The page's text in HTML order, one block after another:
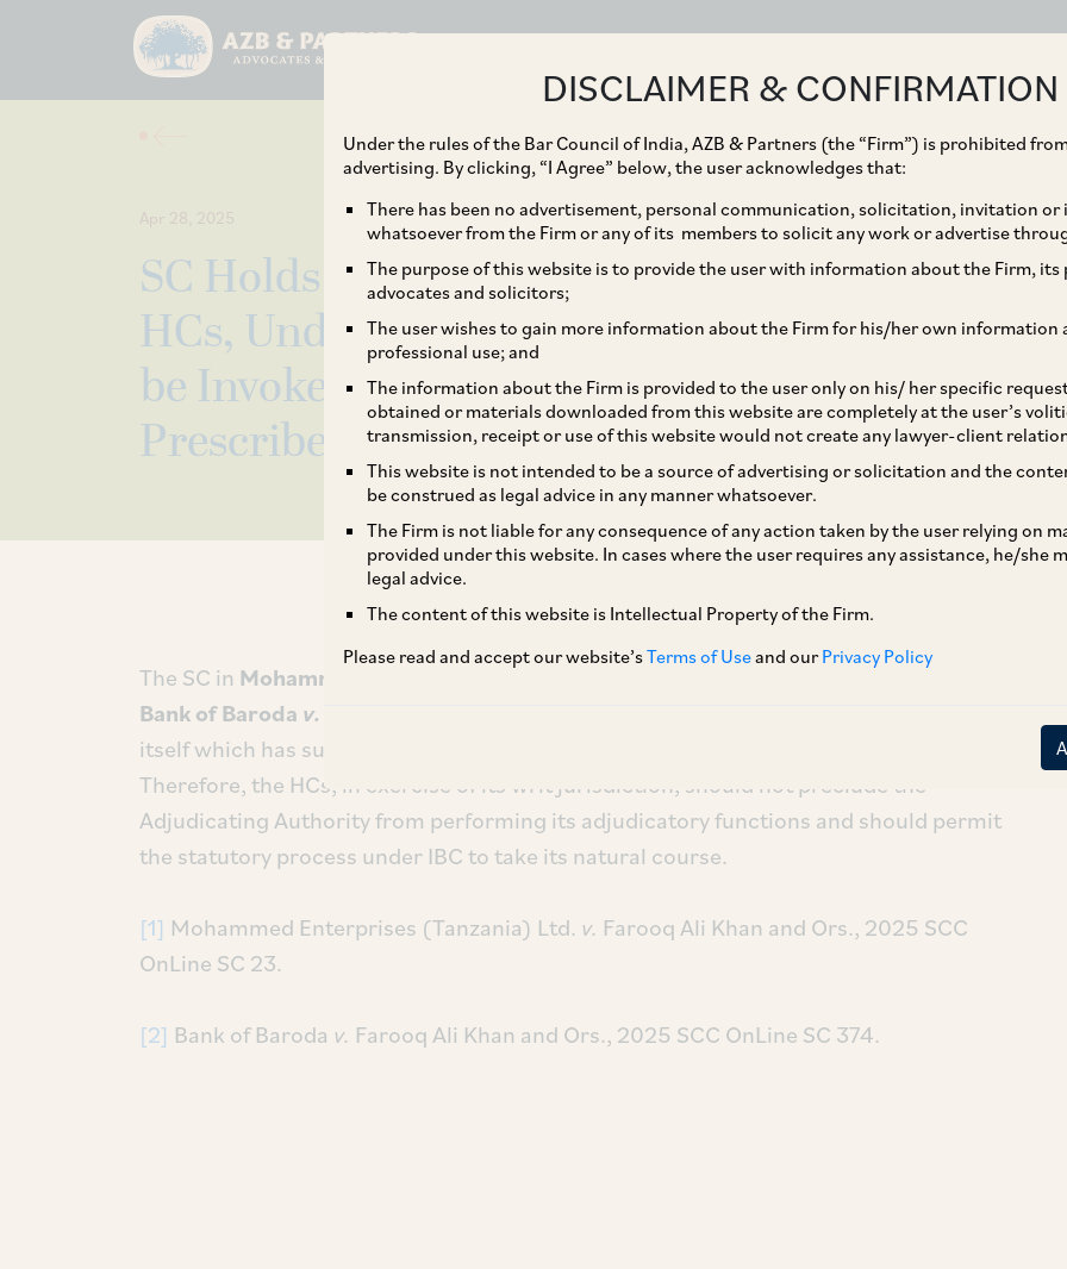
DISCLAIMER & CONFIRMATION
Under the rules of the Bar Council of India, AZB & Partners (the “Firm”) is prohibited
advertising. By clicking, “I Agree” below, the user acknowledges that:
There has been no advertisement, personal communication, solicitation, invitation or
whatsoever from the Firm or any of its members to solicit any work or advertise
The purpose of this website is to provide the user with information about the Firm, its
advocates and solicitors;
The user wishes to gain more information about the Firm for his/her own information
professional use; and
The information about the Firm is provided to the user only on his/ her specific
obtained or materials downloaded from this website are completely at the user’s
transmission, receipt or use of this website would not create any lawyer-client
This website is not intended to be a source of advertising or solicitation and the
be construed as legal advice in any manner whatsoever.
The Firm is not liable for any consequence of any action taken by the user relying on
provided under this website. In cases where the user requires any assistance, he/she
legal advice.
The content of this website is Intellectual Property of the Firm.
Please read and accept our website’sTerms of Useand ourPrivacy Policy
Apr 28, 2025
SC Holds that Power of Judicial Review by
HCs, Under Writ Jurisdiction, Should Not
be Invoked to Circumvent Statutory Process
Prescribed under Specialised Legislations
The SC in Mohammed Enterprises (Tanzania) Ltd. Farooq Ali Khan and Ors.
Bank of Baroda v.
itself which has sufficient checks and balances, remedial avenues and appeals.
Therefore, the HCs, in exercise of its writ jurisdiction, should not preclude the
Adjudicating Authority from performing its adjudicatory functions and should permit
the statutory process under IBC to take its natural course.
[1] Mohammed Enterprises (Tanzania) Ltd. v. Farooq Ali Khan and Ors., 2025 SCC
OnLine SC 23.
[2] Bank of Baroda v. Farooq Ali Khan and Ors., 2025 SCC OnLine SC 374.